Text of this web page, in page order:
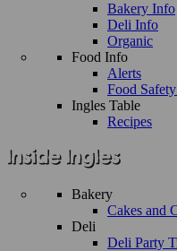
Bakery Info
Deli Info
Organic
Food Info
Alerts
Food
Ingles Table
Recipes
Bakery
Cakes and
Deli
Deli Party